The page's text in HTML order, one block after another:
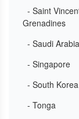
- Saint
Grenadines
- Saudi Arabia
- Singapore
- South Korea
- Tonga